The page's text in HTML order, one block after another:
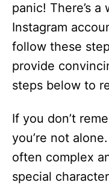
panic! There’s
Instagram
follow these
provide
steps below to
If you don’t
you’re not
often complex
special